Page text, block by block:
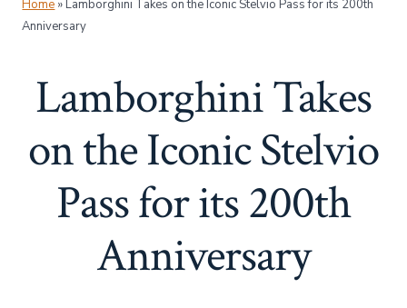
Home »Lamborghini Takes on the Iconic Stelvio Pass for its 200th
Anniversary
Lamborghini Takes
on the Iconic Stelvio
Pass for its 200th
Anniversary